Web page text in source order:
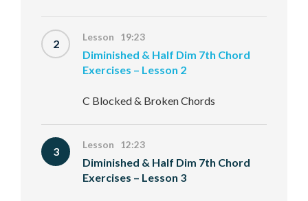
2 Lesson 19:23
Diminished & Half Dim 7th Chord
Exercises – Lesson 2
C Blocked & Broken Chords
3 Lesson 12:23
Diminished & Half Dim 7th Chord
Exercises – Lesson 3